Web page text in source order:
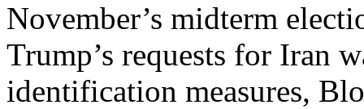
November’s midterm
Trump’s requests for Iran
identification measures,